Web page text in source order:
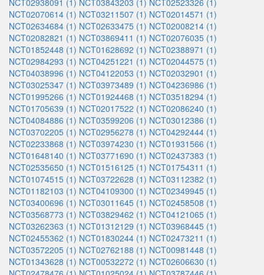
NCT02938091 (1) NCT03843203 (1) NCT02523326 (1)
NCT02070614 (1) NCT03211507 (1) NCT02014571 (1)
NCT02634684 (1) NCT02633475 (1) NCT02008214 (1)
NCT02082821 (1) NCT03869411 (1) NCT02076035 (1)
NCT01852448 (1) NCT01628692 (1) NCT02388971 (1)
NCT02984293 (1) NCT04251221 (1) NCT02044575 (1)
NCT04038996 (1) NCT04122053 (1) NCT02032901 (1)
NCT03025347 (1) NCT03973489 (1) NCT04236986 (1)
NCT01995266 (1) NCT01924468 (1) NCT03518294 (1)
NCT01705639 (1) NCT02017522 (1) NCT02086240 (1)
NCT04084886 (1) NCT03599206 (1) NCT03012386 (1)
NCT03702205 (1) NCT02956278 (1) NCT04292444 (1)
NCT02233868 (1) NCT03974230 (1) NCT01931566 (1)
NCT01648140 (1) NCT03771690 (1) NCT02437383 (1)
NCT02535650 (1) NCT01516125 (1) NCT01754311 (1)
NCT01074515 (1) NCT03722628 (1) NCT03112382 (1)
NCT01182103 (1) NCT04109300 (1) NCT02349945 (1)
NCT03400696 (1) NCT03011645 (1) NCT02458508 (1)
NCT03568773 (1) NCT03829462 (1) NCT04121065 (1)
NCT03262363 (1) NCT01312129 (1) NCT03968445 (1)
NCT02455362 (1) NCT01830244 (1) NCT02473211 (1)
NCT03572205 (1) NCT02762188 (1) NCT00981448 (1)
NCT01343628 (1) NCT00532272 (1) NCT02606630 (1)